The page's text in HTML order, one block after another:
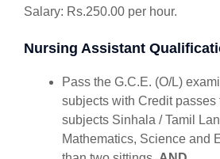
Salary: Rs.250.00 per hour.
Nursing Assistant
Pass the G.C.E. (O/L)
subjects with Credit passes
subjects Sinhala / Tamil
Mathematics, Science and